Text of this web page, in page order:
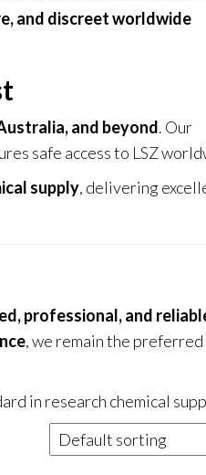
and discreet worldwide
and beyond. Our
safe access to LSZ
supply, delivering
professional, and
, we remain the preferred
in research chemical